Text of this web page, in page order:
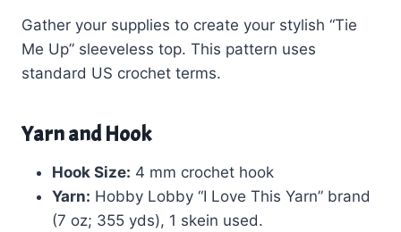
Gather your supplies to create your stylish “Tie
Me Up” sleeveless top. This pattern uses
standard US crochet terms.
Yarn and Hook
Hook Size: 4 mm crochet hook
Yarn: Hobby Lobby “I Love This Yarn” brand
(7 oz; 355 yds), 1 skein used.